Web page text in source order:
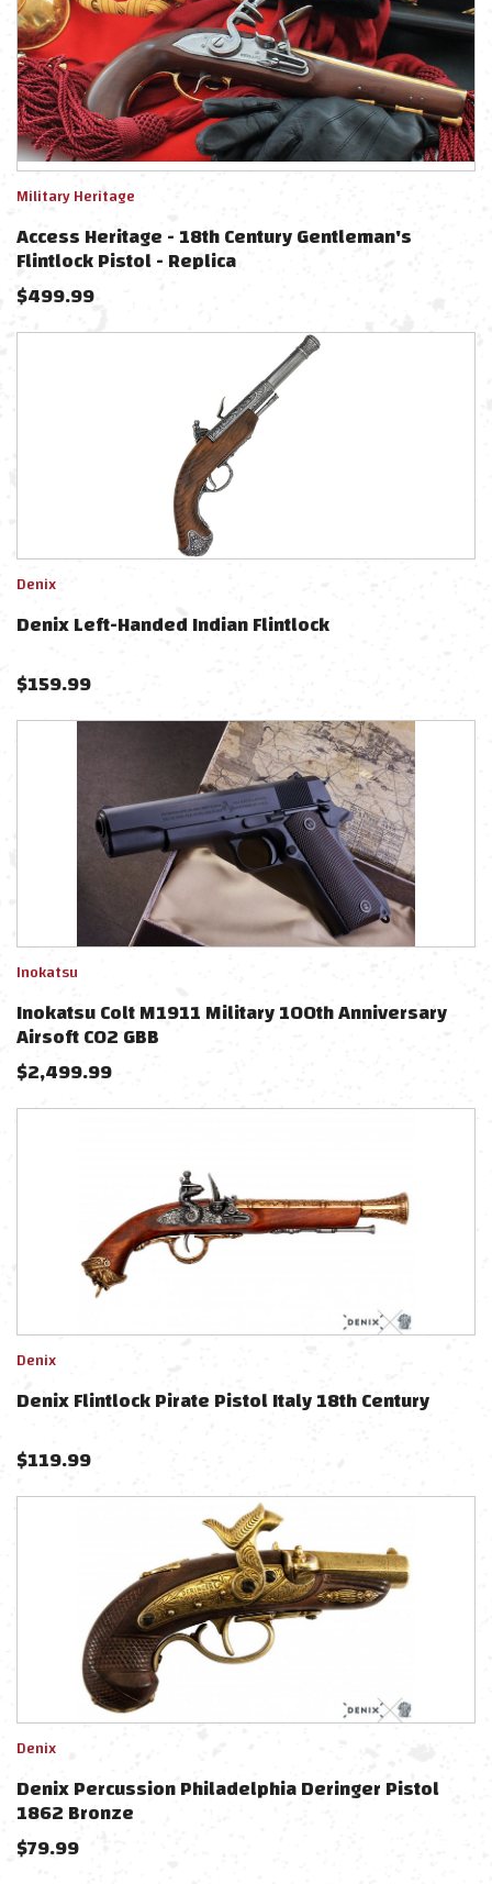
Military Heritage
Access Heritage - 18th Century Gentleman's
Flintlock Pistol - Replica
$499.99
Denix
Denix Left-Handed Indian Flintlock
$159.99
Inokatsu
Inokatsu Colt M1911 Military 100th Anniversary
Airsoft CO2 GBB
$2,499.99
Denix
Denix Flintlock Pirate Pistol Italy 18th Century
$119.99
Denix
Denix Percussion Philadelphia Deringer Pistol
1862 Bronze
$79.99